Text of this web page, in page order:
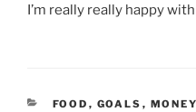
I’m really really happy
CATEGORIES
FOOD , GOALS , MONEY